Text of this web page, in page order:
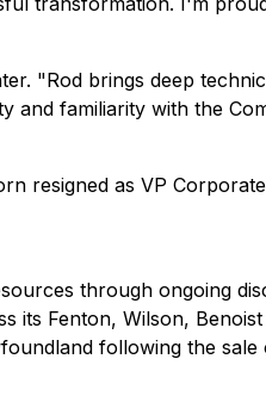
"Rod brings deep
and familiarity with the
resigned as VP
through ongoing
its Fenton, Wilson,
following the